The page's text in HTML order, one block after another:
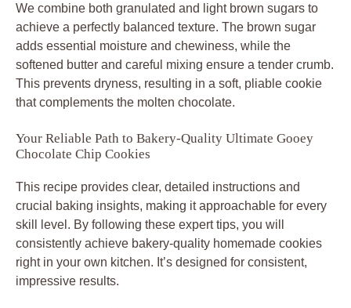
We combine both granulated and light brown sugars to
achieve a perfectly balanced texture. The brown sugar
adds essential moisture and chewiness, while the
softened butter and careful mixing ensure a tender crumb.
This prevents dryness, resulting in a soft, pliable cookie
that complements the molten chocolate.
Your Reliable Path to Bakery-Quality Ultimate Gooey
Chocolate Chip Cookies
This recipe provides clear, detailed instructions and
crucial baking insights, making it approachable for every
skill level. By following these expert tips, you will
consistently achieve bakery-quality homemade cookies
right in your own kitchen. It’s designed for consistent,
impressive results.